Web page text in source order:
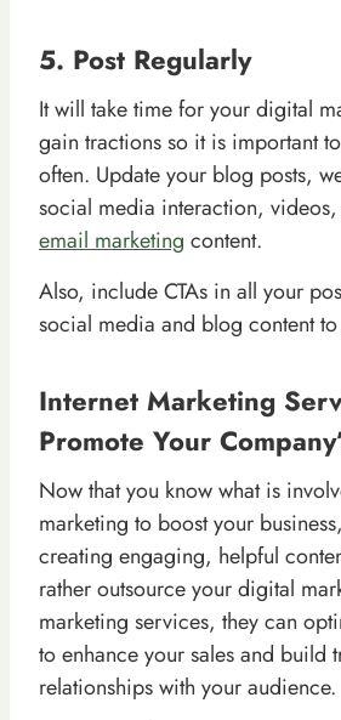
5. Post Regularly
It will take time for your digital
gain tractions so it is important
often. Update your blog posts,
social media interaction,
email marketing content.
Also, include CTAs in all your
social media and blog content
Internet Marketing
Promote Your
Now that you know what is
marketing to boost your
creating engaging, helpful
rather outsource your digital
marketing services, they can
to enhance your sales and build
relationships with your audience.